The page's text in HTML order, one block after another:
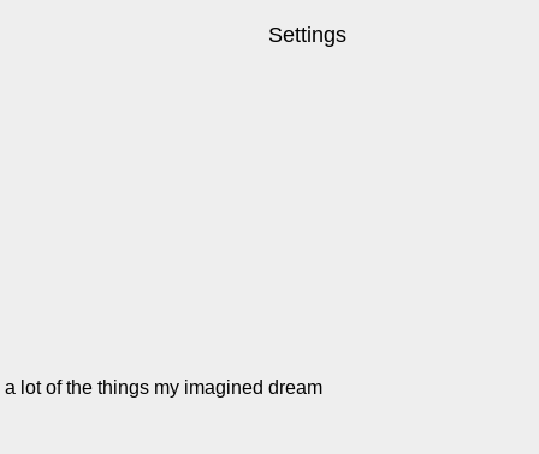
Settings
lot of the things my imagined dream